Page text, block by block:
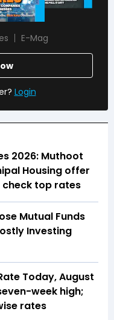
E-Mag
Login
2026: Muthoot
Housing offer
check top rates
Mutual Funds
Investing
Today, August
week high;
rates